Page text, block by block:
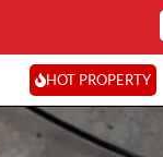
HOT PROPERTY